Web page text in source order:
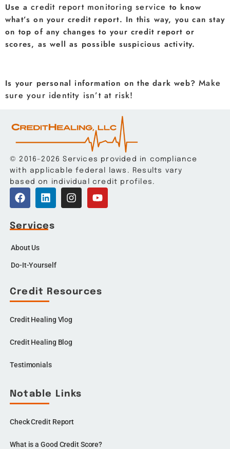
Use acredit report monitoring service to know
what’s on your credit report. In this way, you can stay
on top of any changes to your credit report or
scores, as well as possible suspicious activity.
Is your personal information on the dark web?Make
sure your identity isn’t at risk!
© 2016-2026 Services provided in compliance
with applicable federal laws. Results vary
based on individual credit profiles.
Services
About Us
Do-It-Yourself
Credit Resources
Credit Healing Vlog
Credit Healing Blog
Testimonials
Notable Links
Check Credit Report
What is a Good Credit Score?